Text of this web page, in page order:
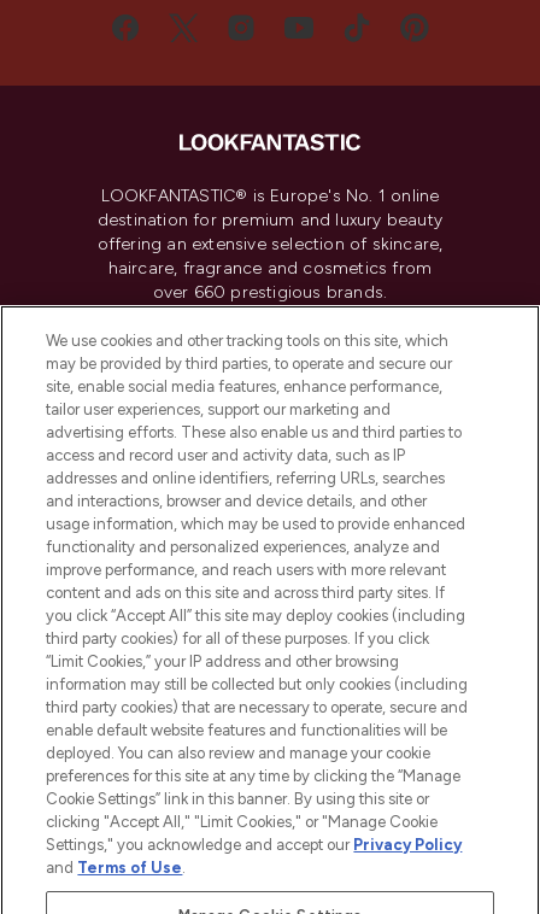
LOOKFANTASTIC® is Europe's No. 1 online
destination for premium and luxury beauty
offering an extensive selection of skincare,
haircare, fragrance and cosmetics from
over 660 prestigious brands.
Cookie Consent
Do Not Sell or Share My Personal
Information
HELP & INFORMATION
COMPANY INFORMATION
ABOUT LOOKFANTASTIC
STORES AND SALONS
Pay Securely With
We use cookies and other tracking tools on this site, which
may be provided by third parties, to operate and secure our
site, enable social media features, enhance performance,
tailor user experiences, support our marketing and
advertising efforts. These also enable us and third parties to
access and record user and activity data, such as IP
addresses and online identifiers, referring URLs, searches
and interactions, browser and device details, and other
usage information, which may be used to provide enhanced
functionality and personalized experiences, analyze and
improve performance, and reach users with more relevant
content and ads on this site and across third party sites. If
you click “Accept All” this site may deploy cookies (including
third party cookies) for all of these purposes. If you click
“Limit Cookies,” your IP address and other browsing
information may still be collected but only cookies (including
third party cookies) that are necessary to operate, secure and
enable default website features and functionalities will be
deployed. You can also review and manage your cookie
preferences for this site at any time by clicking the “Manage
Cookie Settings” link in this banner. By using this site or
clicking "Accept All," "Limit Cookies," or "Manage Cookie
Settings," you acknowledge and accept our Privacy Policy
and Terms of Use.